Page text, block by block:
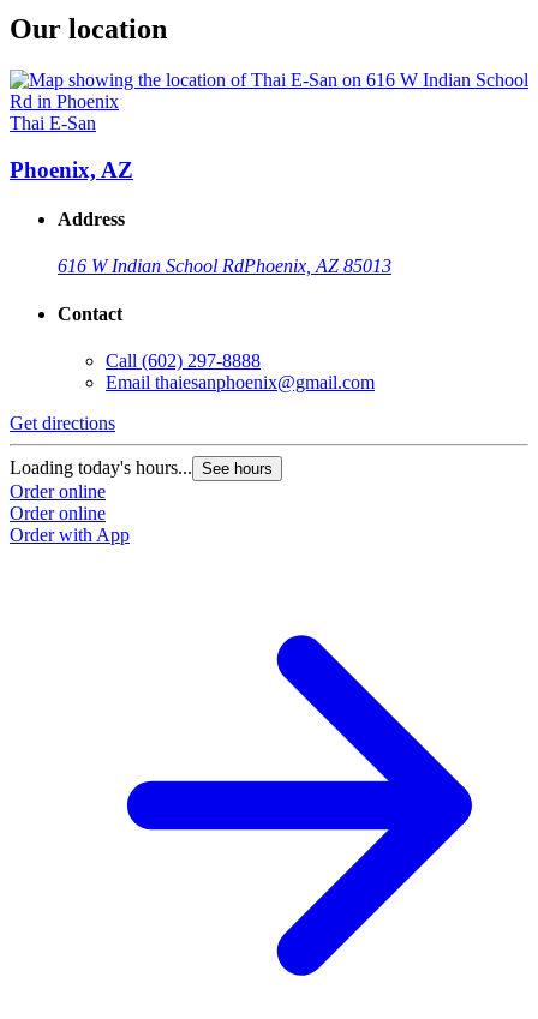
Our location
Thai E-San
Phoenix, AZ
Address
616 W Indian School RdPhoenix, AZ 85013
Contact
Call (602) 297-8888
Email thaiesanphoenix@gmail.com
Get directions
Loading today's hours... See hours
Order online
Order online
Order with App